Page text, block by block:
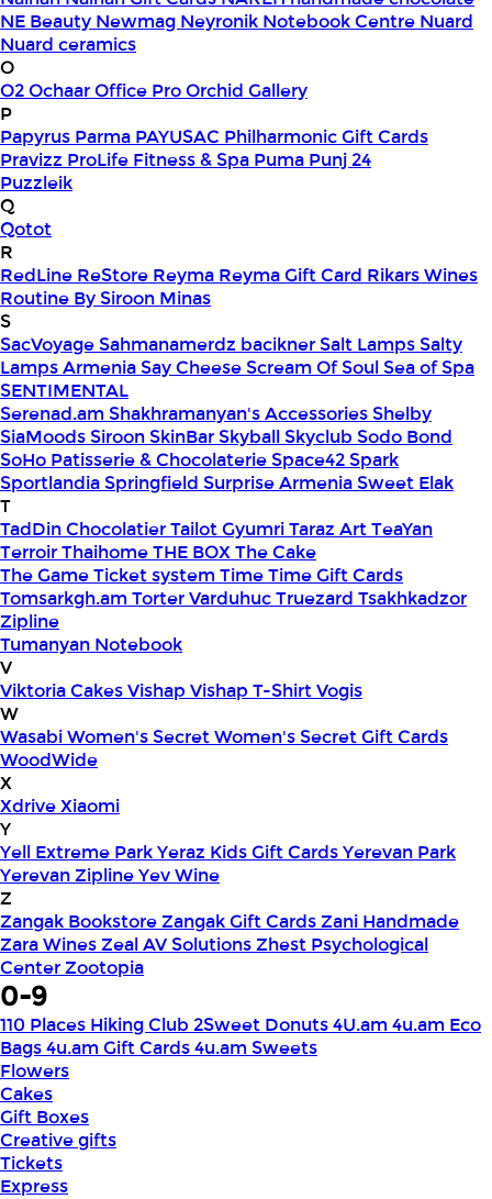
NE Beauty Newmag Neyronik Notebook Centre Nuard
Nuard ceramics
O
O2OchaarOffice ProOrchid Gallery
P
Papyrus Parma PAYUSAC Philharmonic Gift Cards
Pravizz ProLife Fitness & Spa Puma Punj 24
Puzzleik
Q
Qotot
R
RedLine ReStore Reyma Reyma Gift Card Rikars Wines
Routine By Siroon Minas
S
SacVoyageSahmanamerdz baciknerSalt LampsSalty
Lamps ArmeniaSay CheeseScream Of SoulSea of Spa
SENTIMENTAL
Serenad.am Shakhramanyan's AccessoriesShelby
SiaMoodsSiroon SkinBarSkyballSkyclub Sodo Bond
SoHo Patisserie & ChocolaterieSpace42Spark
SportlandiaSpringfield Surprise ArmeniaSweet Elak
T
TadDin ChocolatierTailot GyumriTaraz ArtTeaYan
TerroirThaihomeTHE BOXThe Cake
The GameTicket system TimeTime Gift Cards
Tomsarkgh.am Torter VarduhucTruezard Tsakhkadzor
Zipline
Tumanyan Notebook
V
Viktoria CakesVishap Vishap T-ShirtVogis
W
WasabiWomen's SecretWomen's Secret Gift Cards
WoodWide
X
XdriveXiaomi
Y
Yell Extreme ParkYeraz Kids Gift CardsYerevan Park
Yerevan ZiplineYev Wine
Z
Zangak BookstoreZangak Gift CardsZani Handmade
Zara WinesZeal AV SolutionsZhest Psychological
CenterZootopia
0-9
110 Places Hiking Club 2Sweet Donuts4U.am 4u.am Eco
Bags4u.am Gift Cards4u.am Sweets
Flowers
Cakes
Gift Boxes
Creative gifts
Tickets
Express